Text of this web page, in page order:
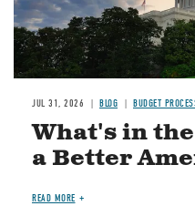
JUL 31, 2026 BLOG BUDGET
What's in
a Better
READ MORE